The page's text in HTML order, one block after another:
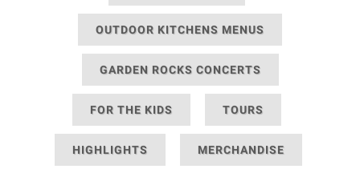
OUTDOOR KITCHENS MENUS
GARDEN ROCKS CONCERTS
FOR THE KIDS TOURS
HIGHLIGHTS MERCHANDISE